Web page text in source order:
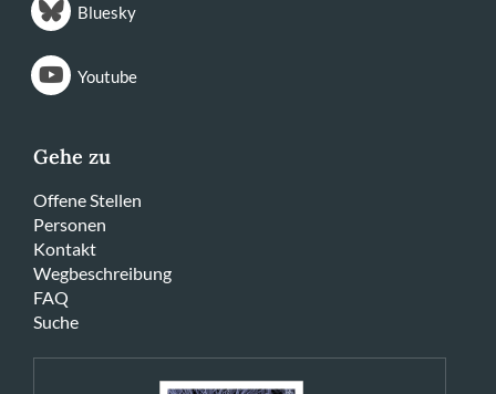
Bluesky
Youtube
Gehe zu
Offene Stellen
Personen
Kontakt
Wegbeschreibung
FAQ
Suche